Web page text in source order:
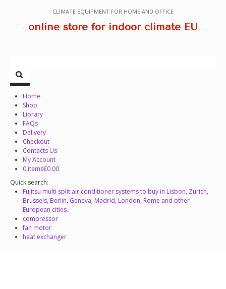
online store for indoor climate EU
CLIMATE EQUIPMENT FOR HOME AND OFFICE
Home
Shop
Library
FAQs
Delivery
Checkout
Contacts Us
My Account
0 items€0.00
Quick search:
Fujitsu multi split air conditioner systems to buy in Lisbon, Zurich,
Brussels, Berlin, Geneva, Madrid, London, Rome and other
European cities.
compressor
fan motor
heat exchanger